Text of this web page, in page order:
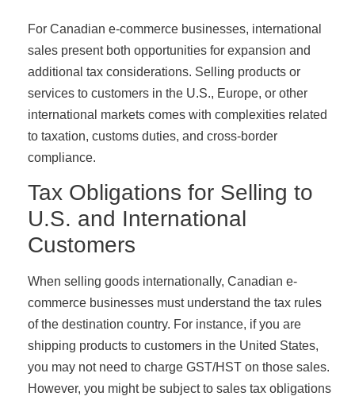
For Canadian e-commerce businesses, international
sales present both opportunities for expansion and
additional tax considerations. Selling products or
services to customers in the U.S., Europe, or other
international markets comes with complexities related
to taxation, customs duties, and cross-border
compliance.
Tax Obligations for Selling to
U.S. and International
Customers
When selling goods internationally, Canadian e-
commerce businesses must understand the tax rules
of the destination country. For instance, if you are
shipping products to customers in the United States,
you may not need to charge GST/HST on those sales.
However, you might be subject to sales tax obligations